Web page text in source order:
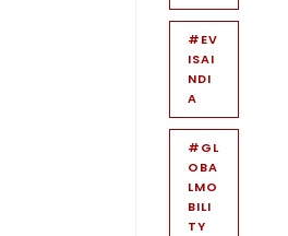
#EV
ISAI
NDI
A
#GL
OBA
LMO
BILI
TY